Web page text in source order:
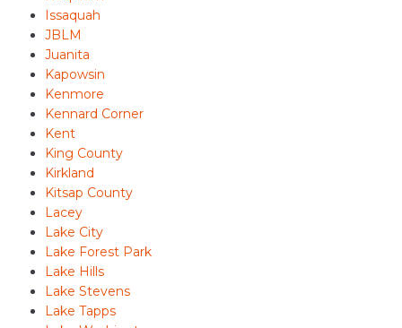
Issaquah
JBLM
Juanita
Kapowsin
Kenmore
Kennard Corner
Kent
King County
Kirkland
Kitsap County
Lacey
Lake City
Lake Forest Park
Lake Hills
Lake Stevens
Lake Tapps